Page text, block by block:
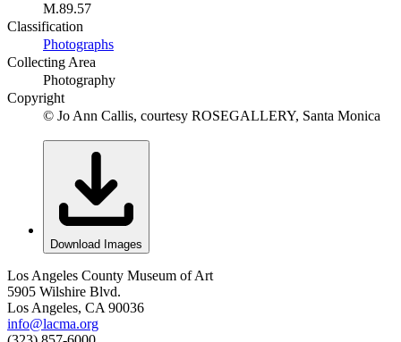
M.89.57
Classification
Photographs
Collecting Area
Photography
Copyright
© Jo Ann Callis, courtesy ROSEGALLERY, Santa Monica
Download Images
Los Angeles County Museum of Art
5905 Wilshire Blvd.
Los Angeles, CA 90036
info@lacma.org